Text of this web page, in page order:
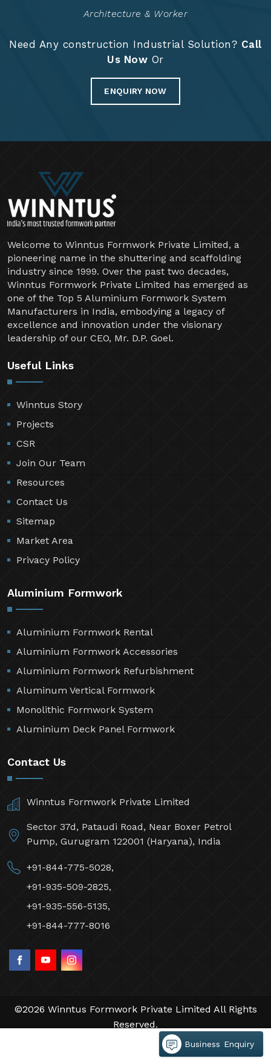
Architecture & Worker
Need Any construction Industrial Solution? Call
Us Now Or
ENQUIRY NOW
Welcome to Winntus Formwork Private Limited, a
pioneering name in the shuttering and scaffolding
industry since 1999. Over the past two decades,
Winntus Formwork Private Limited has emerged as
one of the Top 5 Aluminium Formwork System
Manufacturers in India, embodying a legacy of
excellence and innovation under the visionary
leadership of our CEO, Mr. D.P. Goel.
Useful Links
Winntus Story
Projects
CSR
Join Our Team
Resources
Contact Us
Sitemap
Market Area
Privacy Policy
Aluminium Formwork
Aluminium Formwork Rental
Aluminium Formwork Accessories
Aluminium Formwork Refurbishment
Aluminum Vertical Formwork
Monolithic Formwork System
Aluminium Deck Panel Formwork
Contact Us
Winntus Formwork Private Limited
Sector 37d, Pataudi Road, Near Boxer Petrol
Pump, Gurugram 122001 (Haryana), India
+91-844-775-5028,
+91-935-509-2825,
+91-935-556-5135,
+91-844-777-8016
©2026 Winntus Formwork Private Limited All Rights
Reserved.
by Webpulse -Web Designing,
Branding Company
Business Enquiry